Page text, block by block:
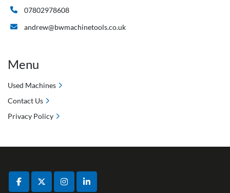
facebooktwitterinstagramlinkedin
07802978608
andrew@bwmachinetools.co.uk
Menu
Used Machines
Contact Us
Privacy Policy